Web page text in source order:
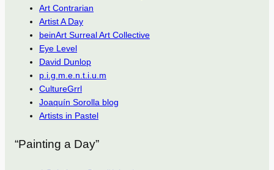
Art Contrarian
Artist A Day
beinArt Surreal Art Collective
Eye Level
David Dunlop
p.i.g.m.e.n.t.i.u.m
CultureGrrl
Joaquín Sorolla blog
Artists in Pastel
“Painting a Day”